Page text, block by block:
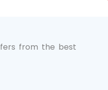
from the best